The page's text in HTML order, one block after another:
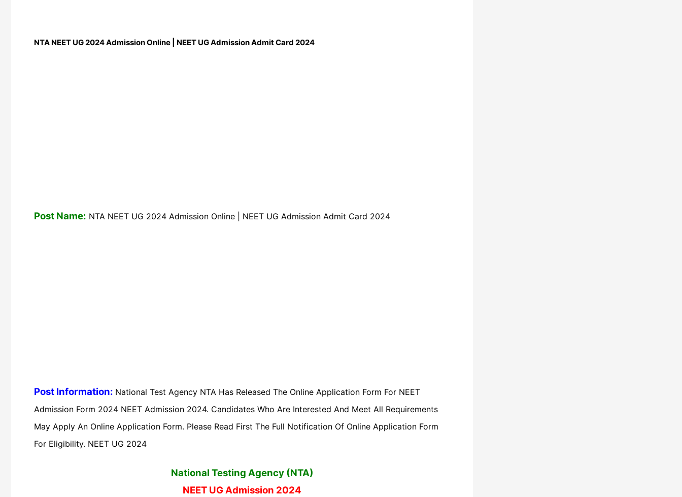
NTA NEET UG 2024 Admission Online | NEET UG Admission Admit Card 2024
Post Name: NTA NEET UG 2024 Admission Online | NEET UG Admission Admit Card 2024
Post Information: National Test Agency NTA Has Released The Online Application Form For NEET
Admission Form 2024 NEET Admission 2024. Candidates Who Are Interested And Meet All Requirements
May Apply An Online Application Form. Please Read First The Full Notification Of Online Application Form
For Eligibility. NEET UG 2024
National Testing Agency (NTA)
NEET UG Admission 2024